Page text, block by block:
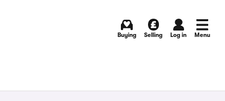
Buying Selling Log in Menu